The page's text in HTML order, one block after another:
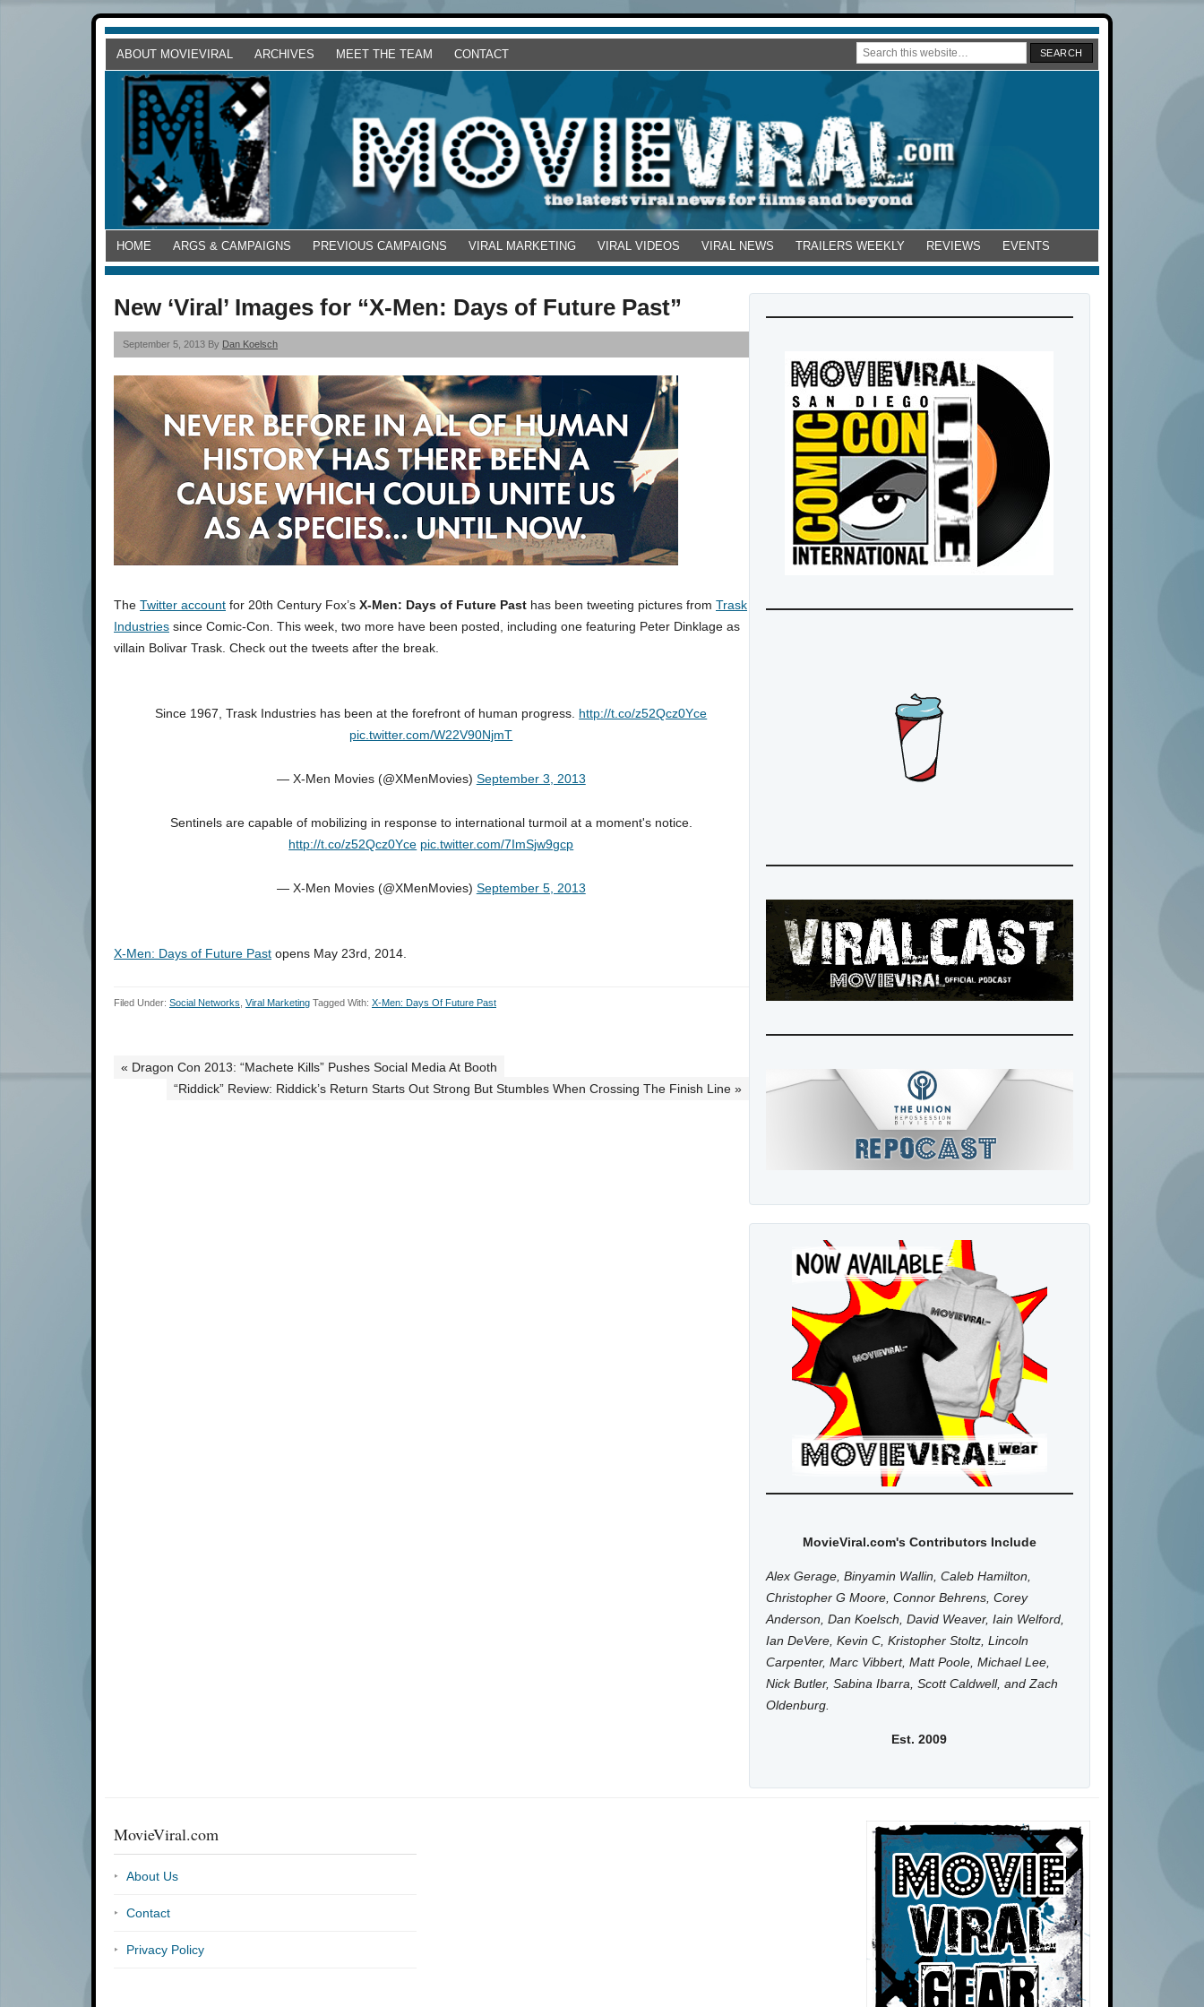
ABOUT MOVIEVIRAL ARCHIVES MEET THE TEAM CONTACT
HOME ARGS & CAMPAIGNS PREVIOUS CAMPAIGNS VIRAL MARKETING VIRAL VIDEOS VIRAL NEWS TRAILERS WEEKLY REVIEWS EVENTS
New ‘Viral’ Images for “X-Men: Days of Future Past”
September 5, 2013 By Dan Koelsch
The Twitter account for 20th Century Fox’s X-Men: Days of Future Past has been tweeting pictures from Trask
Industries since Comic-Con. This week, two more have been posted, including one featuring Peter Dinklage as
villain Bolivar Trask. Check out the tweets after the break.
Since 1967, Trask Industries has been at the forefront of human progress. http://t.co/z52Qcz0Yce
pic.twitter.com/W22V90NjmT
— X-Men Movies (@XMenMovies) September 3, 2013
Sentinels are capable of mobilizing in response to international turmoil at a moment's notice.
http://t.co/z52Qcz0Yce pic.twitter.com/7ImSjw9gcp
— X-Men Movies (@XMenMovies) September 5, 2013
X-Men: Days of Future Past opens May 23rd, 2014.
Filed Under: Social Networks Viral Marketing Tagged With: X-Men: Days Of Future Past
« Dragon Con 2013: “Machete Kills” Pushes Social Media At Booth
“Riddick” Review: Riddick’s Return Starts Out Strong But Stumbles When Crossing The Finish Line »
MovieViral.com's Contributors Include
Alex Gerage, Binyamin Wallin, Caleb Hamilton,
Christopher G Moore, Connor Behrens, Corey
Anderson, Dan Koelsch, David Weaver, Iain Welford,
Ian DeVere, Kevin C, Kristopher Stoltz, Lincoln
Carpenter, Marc Vibbert, Matt Poole, Michael Lee,
Nick Butler, Sabina Ibarra, Scott Caldwell, and Zach
Oldenburg.
Est. 2009
MovieViral.com
About Us
Contact
Privacy Policy